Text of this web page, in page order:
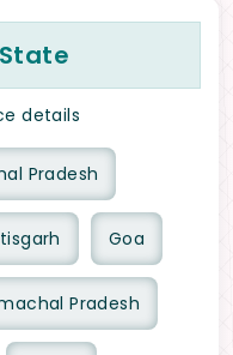
details
Pradesh
Goa
Pradesh